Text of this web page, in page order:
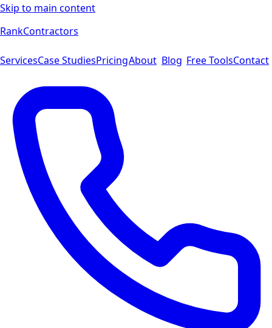
Skip to main content
RankContractors
ServicesCase StudiesPricingAbout Blog Free ToolsContact